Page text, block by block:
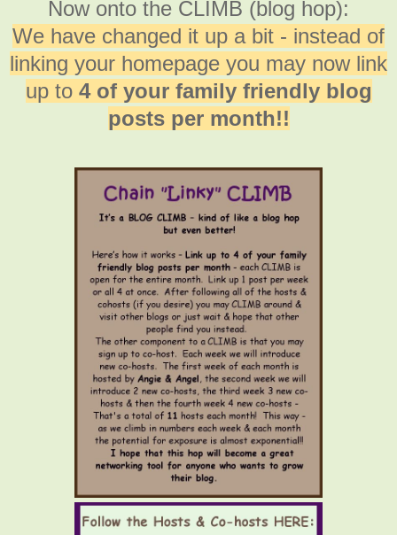
Now onto the CLIMB (blog hop):
We have changed it up a bit - instead of
linking your homepage you may now link
up to 4 of your family friendly blog
posts per month!!